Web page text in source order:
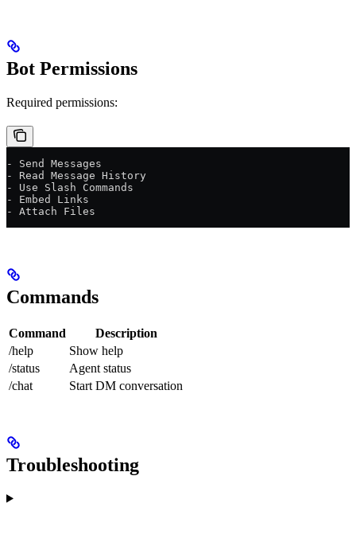
Bot Permissions
Required permissions:
- Send Messages
- Read Message History
- Use Slash Commands
- Embed Links
- Attach Files
Commands
Command
Description
/help
Show help
/status
Agent status
/chat
Start DM conversation
Troubleshooting